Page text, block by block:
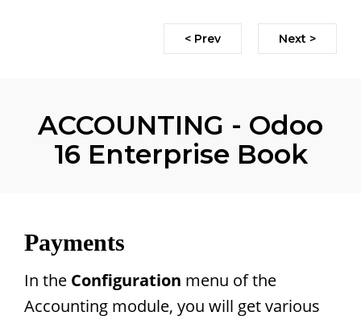
< Prev Next >
ACCOUNTING - Odoo
16 Enterprise Book
Payments
In the Configuration menu of the
Accounting module, you will get various